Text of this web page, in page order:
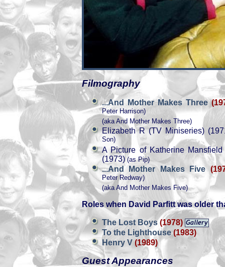
Filmography
...And Mother Makes Three
Peter Harrison)
(aka And Mother Makes Three)
Elizabeth R (TV Miniseries)
Son)
A Picture of Katherine
(1973)(as Pip)
...And Mother Makes Five
Peter Redway)
(aka And Mother Makes Five)
Roles when David Parfitt was older
The Lost Boys(1978)
To the Lighthouse (1983)
Henry V (1989)
Guest Appearances